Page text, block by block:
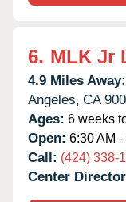
6. MLK Jr
4.9 Miles Away:
Angeles, CA
Ages: 6 weeks
Open: 6:30 AM -
Call: (424) 338-
Center